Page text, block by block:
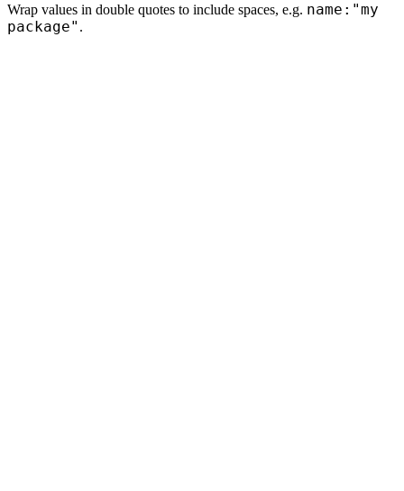
Wrap values in double quotes to include spaces, e.g. name:"my
package" .